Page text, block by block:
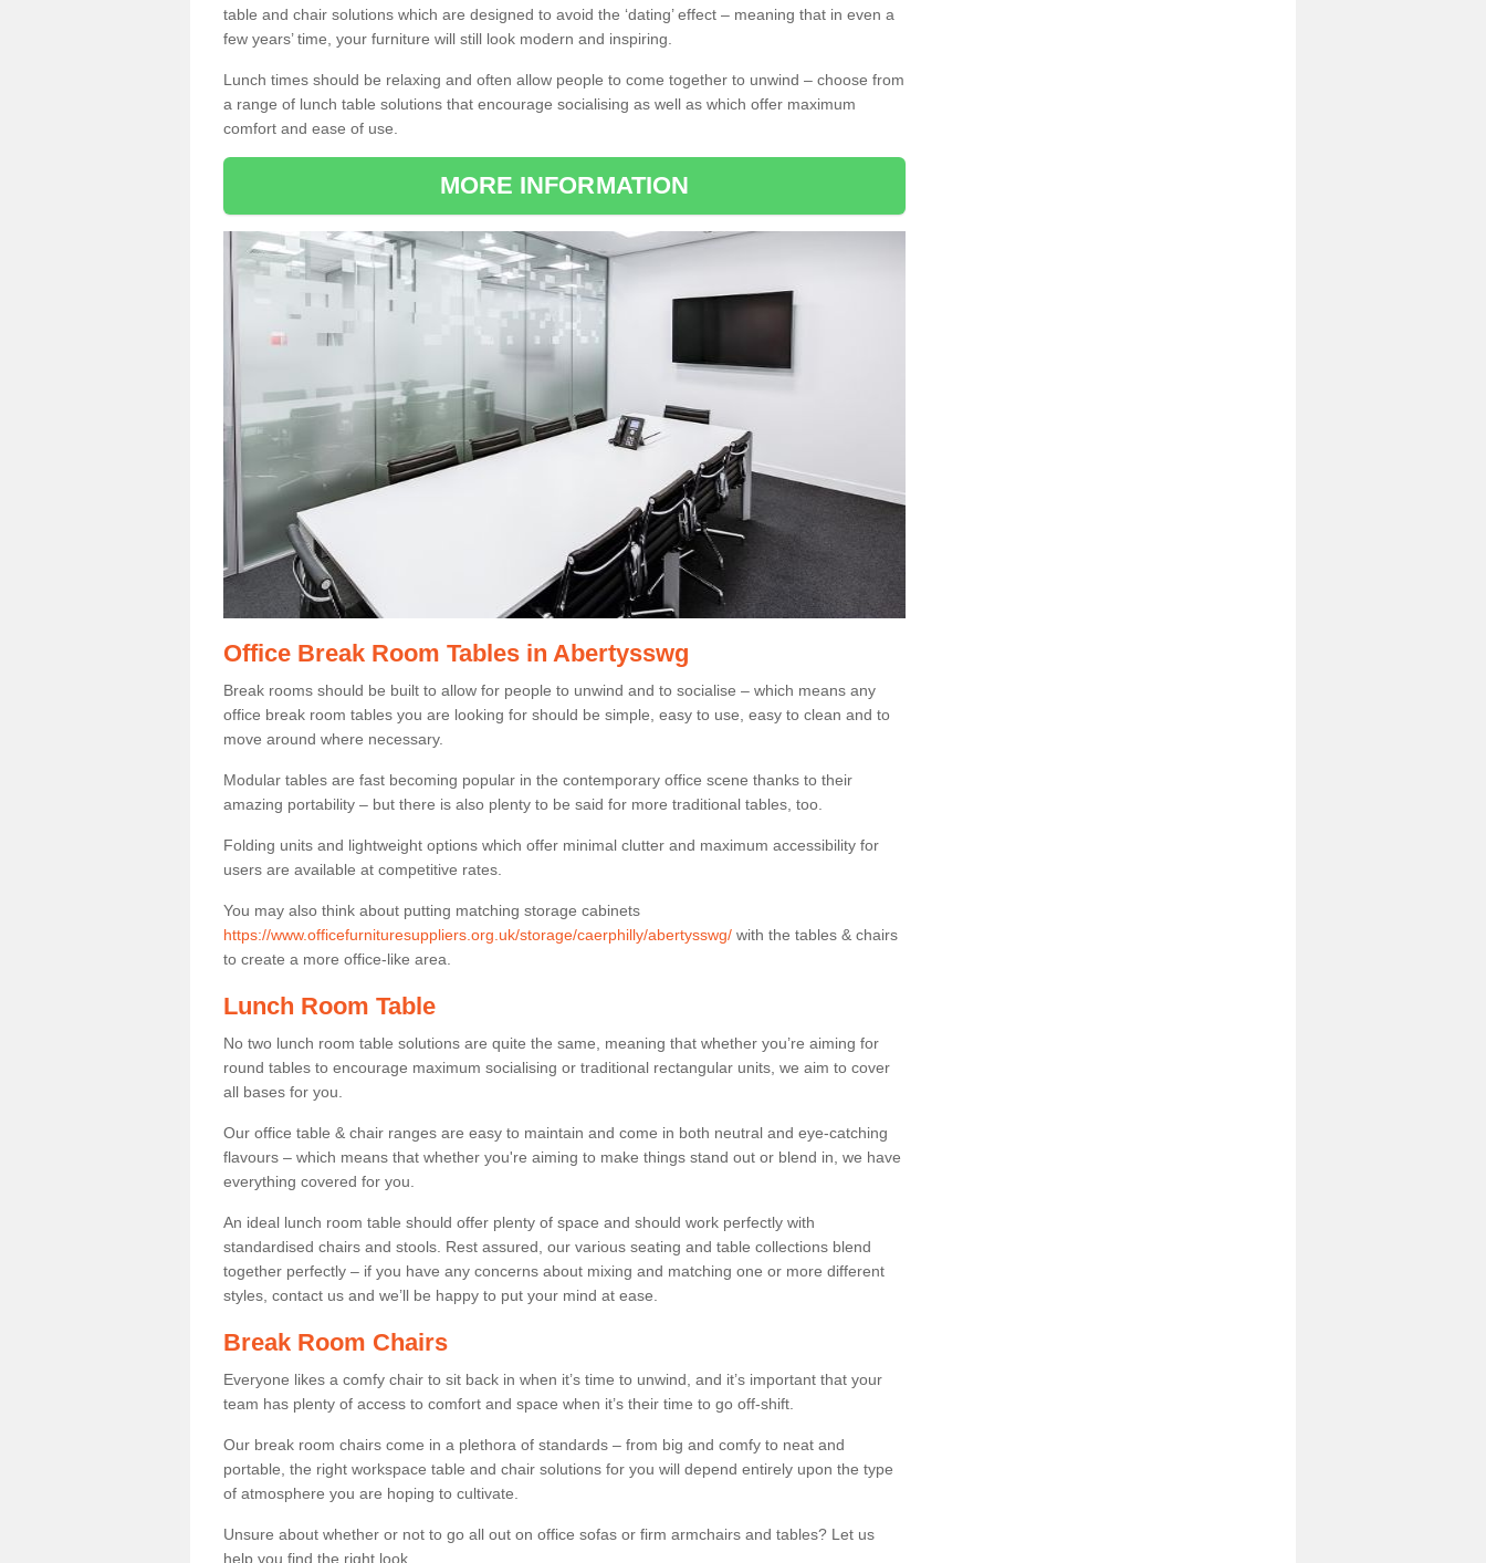
table and chair solutions which are designed to avoid the ‘dating’ effect – meaning that in even a
few years’ time, your furniture will still look modern and inspiring.
Lunch times should be relaxing and often allow people to come together to unwind – choose from
a range of lunch table solutions that encourage socialising as well as which offer maximum
comfort and ease of use.
MORE INFORMATION
Office Break Room Tables in Abertysswg
Break rooms should be built to allow for people to unwind and to socialise – which means any
office break room tables you are looking for should be simple, easy to use, easy to clean and to
move around where necessary.
Modular tables are fast becoming popular in the contemporary office scene thanks to their
amazing portability – but there is also plenty to be said for more traditional tables, too.
Folding units and lightweight options which offer minimal clutter and maximum accessibility for
users are available at competitive rates.
You may also think about putting matching storage cabinets
https://www.officefurnituresuppliers.org.uk/storage/caerphilly/abertysswg/ with the tables & chairs
to create a more office-like area.
Lunch Room Table
No two lunch room table solutions are quite the same, meaning that whether you’re aiming for
round tables to encourage maximum socialising or traditional rectangular units, we aim to cover
all bases for you.
Our office table & chair ranges are easy to maintain and come in both neutral and eye-catching
flavours – which means that whether you're aiming to make things stand out or blend in, we have
everything covered for you.
An ideal lunch room table should offer plenty of space and should work perfectly with
standardised chairs and stools. Rest assured, our various seating and table collections blend
together perfectly – if you have any concerns about mixing and matching one or more different
styles, contact us and we’ll be happy to put your mind at ease.
Break Room Chairs
Everyone likes a comfy chair to sit back in when it’s time to unwind, and it’s important that your
team has plenty of access to comfort and space when it’s their time to go off-shift.
Our break room chairs come in a plethora of standards – from big and comfy to neat and
portable, the right workspace table and chair solutions for you will depend entirely upon the type
of atmosphere you are hoping to cultivate.
Unsure about whether or not to go all out on office sofas or firm armchairs and tables? Let us
help you find the right look.